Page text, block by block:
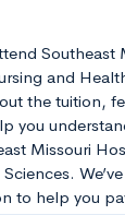
Southeast
and
the tuition,
you
Missouri
to help you